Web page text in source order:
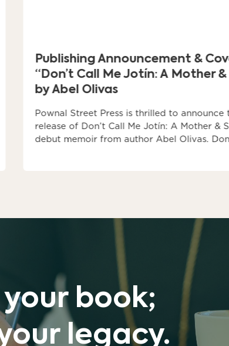
Publishing Announcement &
“Don’t Call Me Jotín: A Mother &
by Abel Olivas
Pownal Street Press is thrilled to announce
release of Don’t Call Me Jotín: A Mother &
debut memoir from author Abel Olivas.
book;
legacy.